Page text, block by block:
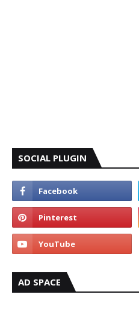
SOCIAL PLUGIN
AD SPACE